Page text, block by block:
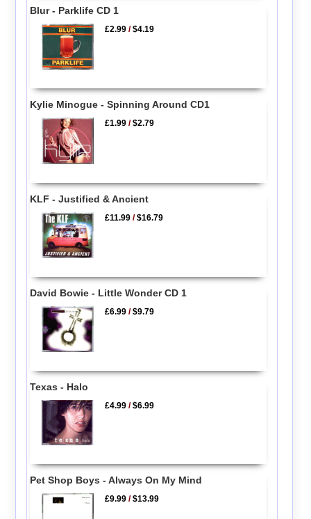
Blur - Parklife CD 1
£2.99 /$4.19
Kylie Minogue - Spinning Around CD1
£1.99 /$2.79
KLF - Justified & Ancient
£11.99 /$16.79
David Bowie - Little Wonder CD 1
£6.99 /$9.79
Texas - Halo
£4.99 /$6.99
Pet Shop Boys - Always On My Mind
£9.99 /$13.99